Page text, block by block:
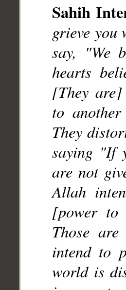
Sahih
grieve you
say, "We
hearts
[They
to
They
saying "If
are not
Allah
[power
Those
intend to
world is